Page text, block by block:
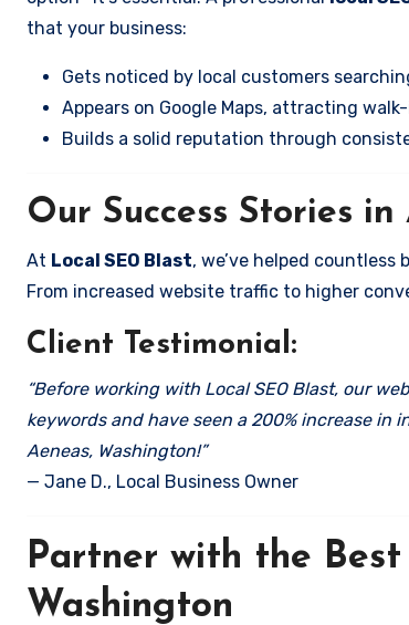
that your business:
Gets noticed by local customers
Appears on Google Maps, attracting
Builds a solid reputation through
Our Success Stories
At Local SEO Blast, we’ve helped countless
From increased website traffic to higher
Client Testimonial:
“Before working with Local SEO Blast, our
keywords and have seen a 200% increase in
Aeneas, Washington!”
— Jane D., Local Business Owner
Partner with the Best
Washington